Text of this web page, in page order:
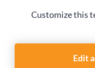
Customize this
Edit